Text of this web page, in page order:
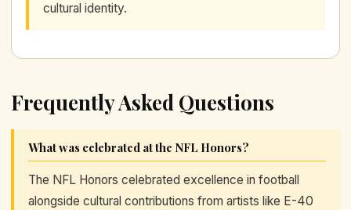
cultural identity.
Frequently Asked Questions
What was celebrated at the NFL Honors?
The NFL Honors celebrated excellence in football
alongside cultural contributions from artists like E-40